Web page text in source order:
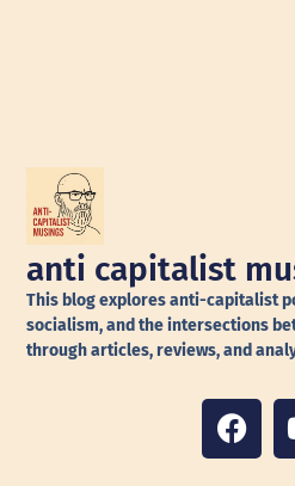
anti capitalist
This blog explores anti-capitalist
socialism, and the intersections
through articles, reviews, and